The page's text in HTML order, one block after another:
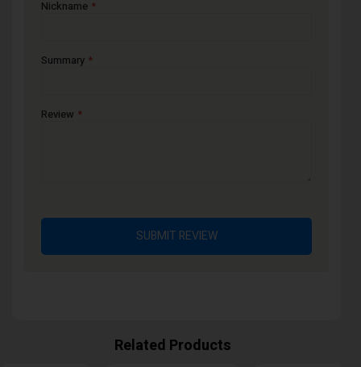
Nickname
Summary
Review
SUBMIT REVIEW
Related Products